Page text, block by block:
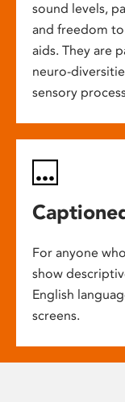
sound levels,
and freedom
aids. They are
neuro-
sensory
For anyone
show
English
screens.